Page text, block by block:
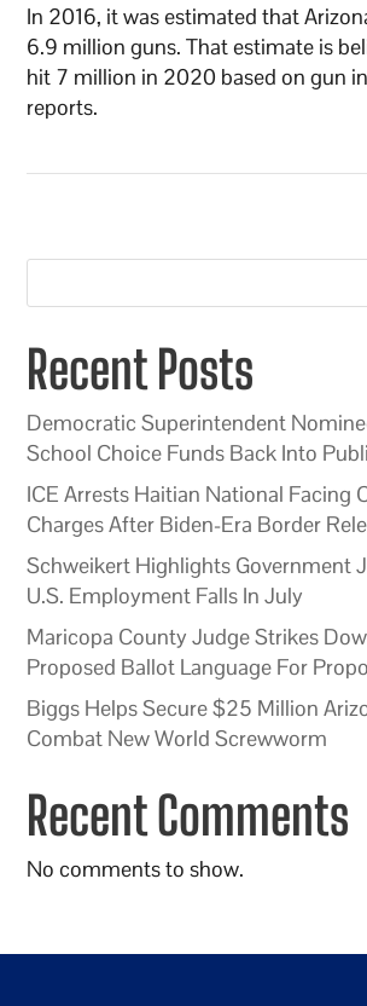
In 2016, it was estimated that
6.9 million guns. That estimate is
hit 7 million in 2020 based on gun
reports.
Recent Posts
Democratic Superintendent
School Choice Funds Back Into
ICE Arrests Haitian National Facing
Charges After Biden-Era Border
Schweikert Highlights Government
U.S. Employment Falls In July
Maricopa County Judge Strikes
Proposed Ballot Language For
Biggs Helps Secure $25 Million
Combat New World Screwworm
Recent Comments
No comments to show.